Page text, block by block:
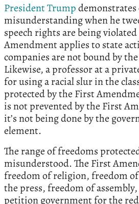
President Trump
misunderstanding when he
speech rights are being
Amendment applies to state
companies are not bound by
Likewise, a professor at a
for using a racial slur in the
protected by the First
is not prevented by the First
it’s not being done by the
element.
The range of freedoms
misunderstood. The First
freedom of religion, freedom
the press, freedom of
petition government for the